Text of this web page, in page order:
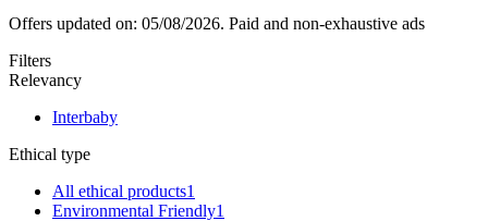
Offers updated on: 05/08/2026. Paid and non-exhaustive ads
Filters
Relevancy
Interbaby
Ethical type
All ethical products1
Environmental Friendly1